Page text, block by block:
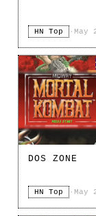
HN Top · May
DOS ZONE
HN Top · May